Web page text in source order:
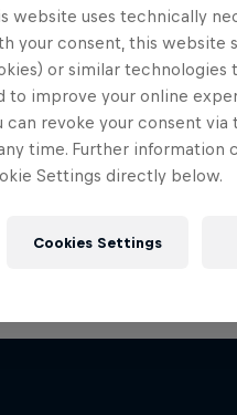
will find an action-packed
website uses technically
your consent, this website
or similar technologies
to improve your online
can revoke your consent
time. Further information
Settings directly below.
Cookies Settings